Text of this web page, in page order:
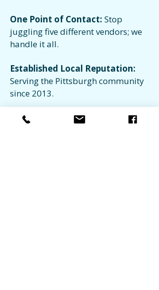
One Point of Contact: Stop
juggling five different vendors; we
handle it all.
Established Local Reputation:
Serving the Pittsburgh community
since 2013.
Regional Coverage:
Extensive